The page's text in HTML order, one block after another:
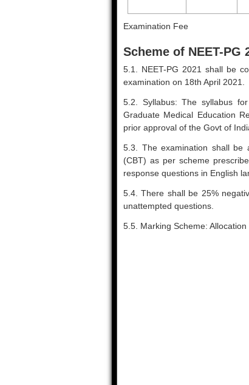
Examination Fee
Scheme of NEET-PG
5.1. NEET-PG 2021 shall be
examination on 18th April 2021.
5.2. Syllabus: The syllabus
Graduate Medical Education
prior approval of the Govt of
5.3. The examination shall be
(CBT) as per scheme
response questions in English
5.4. There shall be 25%
unattempted questions.
5.5. Marking Scheme: